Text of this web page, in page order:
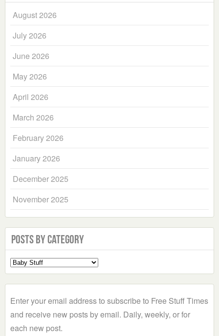
August 2026
July 2026
June 2026
May 2026
April 2026
March 2026
February 2026
January 2026
December 2025
November 2025
Posts by Category
Select
a
Enter your email address to subscribe to Free Stuff Times
and receive new posts by email. Daily, weekly, or for
each new post.